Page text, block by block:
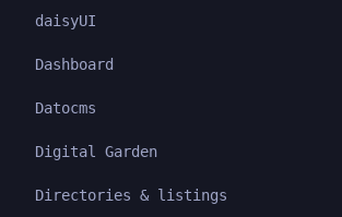
daisyUI
Dashboard
Datocms
Digital Garden
Directories & listings